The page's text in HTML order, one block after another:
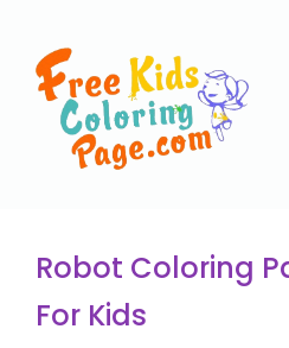
Robot Coloring
For Kids